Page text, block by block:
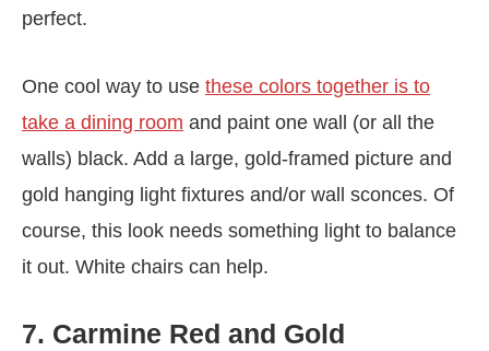
perfect.
One cool way to use these colors together is to
take a dining room and paint one wall (or all the
walls) black. Add a large, gold-framed picture and
gold hanging light fixtures and/or wall sconces. Of
course, this look needs something light to balance
it out. White chairs can help.
7. Carmine Red and Gold